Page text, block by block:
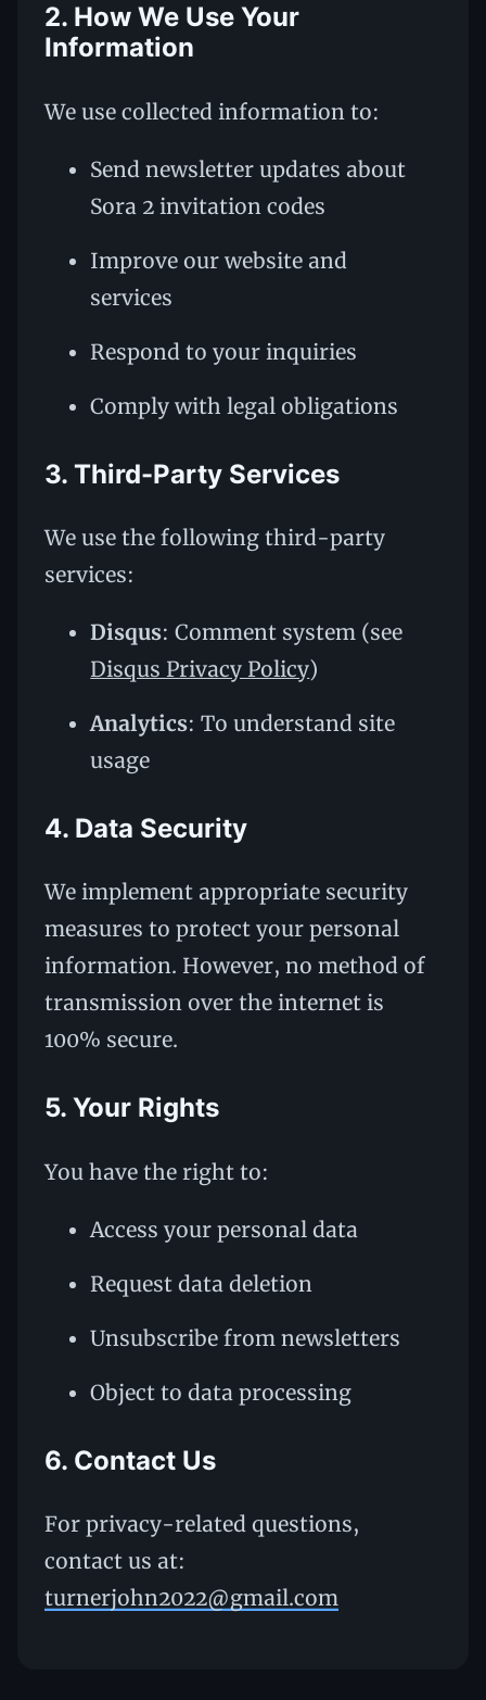
2. How We Use Your
Information
We use collected information to:
Send newsletter updates about
Sora 2 invitation codes
Improve our website and
services
Respond to your inquiries
Comply with legal obligations
3. Third-Party Services
We use the following third-party
services:
Disqus: Comment system (see
Disqus Privacy Policy)
Analytics: To understand site
usage
4. Data Security
We implement appropriate security
measures to protect your personal
information. However, no method of
transmission over the internet is
100% secure.
5. Your Rights
You have the right to:
Access your personal data
Request data deletion
Unsubscribe from newsletters
Object to data processing
6. Contact Us
For privacy-related questions,
contact us at:
turnerjohn2022@gmail.com